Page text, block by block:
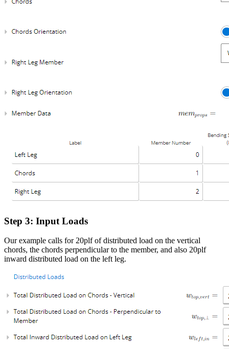
Step 3: Input Loads
Our example calls for 20plf of distributed load on the vertical
chords, the chords perpendicular to the member, and also 20plf
inward distributed load on the left leg.